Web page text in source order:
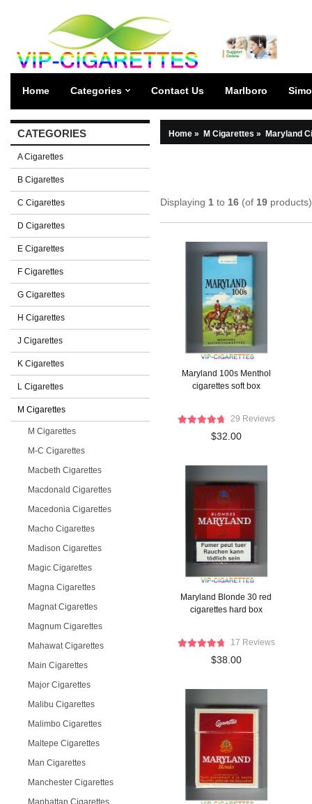
Home Categories Contact Us Marlboro
CATEGORIES
A Cigarettes
B Cigarettes
C Cigarettes
D Cigarettes
E Cigarettes
F Cigarettes
G Cigarettes
H Cigarettes
J Cigarettes
K Cigarettes
L Cigarettes
M Cigarettes
M Cigarettes
M-C Cigarettes
Macbeth Cigarettes
Macdonald Cigarettes
Macedonia Cigarettes
Macho Cigarettes
Madison Cigarettes
Magic Cigarettes
Magna Cigarettes
Magnat Cigarettes
Magnum Cigarettes
Mahawat Cigarettes
Main Cigarettes
Major Cigarettes
Malibu Cigarettes
Malimbo Cigarettes
Maltepe Cigarettes
Man Cigarettes
Manchester Cigarettes
Manhattan Cigarettes
Home » M Cigarettes » Maryland
Displaying 1 to 16 (of 19 products)
Maryland 100s Menthol
cigarettes soft box
29 Reviews
$32.00
Maryland Blonde 30 red
cigarettes hard box
17 Reviews
$38.00